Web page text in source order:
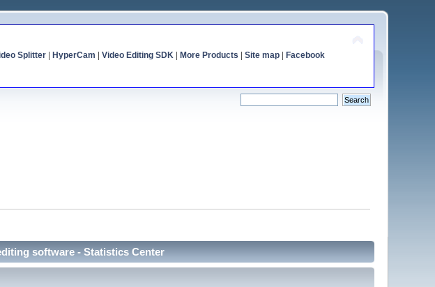
Splitter| HyperCam Video Editing SDK| More Products Site map| Facebook
software - Statistics Center